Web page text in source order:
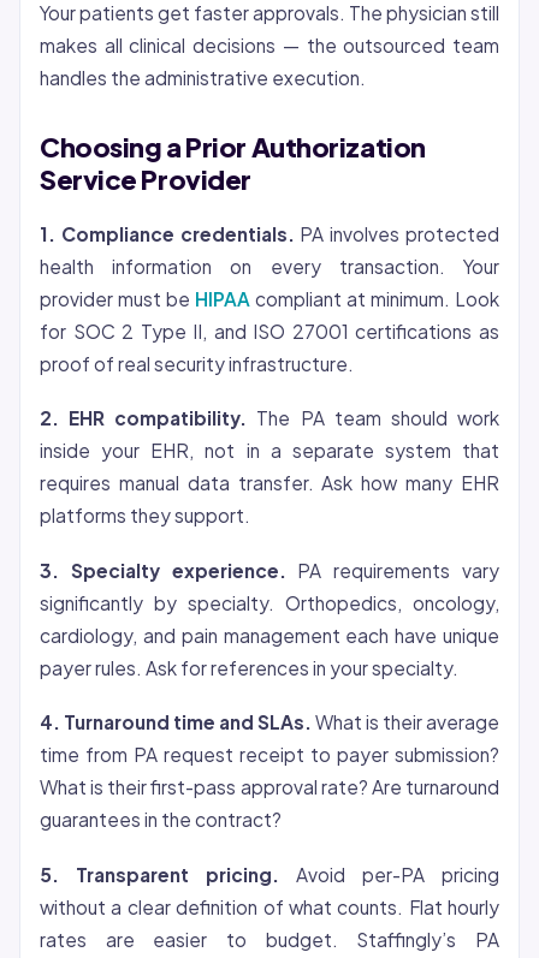
Your patients get faster approvals. The physician still
makes all clinical decisions — the outsourced team
handles the administrative execution.
Choosing a Prior Authorization
Service Provider
1. Compliance credentials.
PA involves protected
health information on every transaction. Your
provider must be HIPAA compliant at minimum. Look
for SOC 2 Type II, and ISO 27001 certifications as
proof of real security infrastructure.
2. EHR compatibility. The PA team should work
inside your EHR, not in a separate system that
requires manual data transfer. Ask how many EHR
platforms they support.
3. Specialty experience.
PA requirements vary
significantly by specialty. Orthopedics, oncology,
cardiology, and pain management each have unique
payer rules. Ask for references in your specialty.
4. Turnaround time and SLAs. What is their average
time from PA request receipt to payer submission?
What is their first-pass approval rate? Are turnaround
guarantees in the contract?
5. Transparent pricing.
Avoid per-PA pricing
without a clear definition of what counts. Flat hourly
rates are easier to budget. Staffingly’s PA